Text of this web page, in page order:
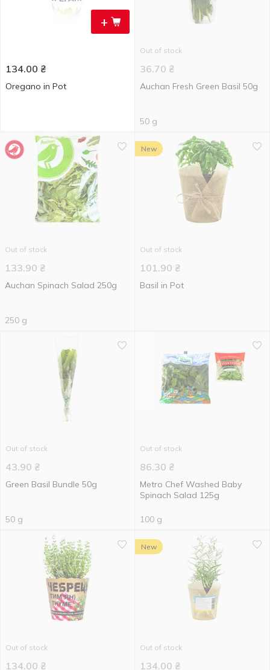
+
134.00 ₴
Oregano in Pot
Out of stock
36.70 ₴
Auchan Fresh Green Basil 50g
50 g
Out of stock
133.90 ₴
Auchan Spinach Salad 250g
250 g
New
Out of stock
101.90 ₴
Basil in Pot
Out of stock
43.90 ₴
Green Basil Bundle 50g
50 g
Out of stock
86.30 ₴
Metro Chef Washed Baby
Spinach Salad 125g
100 g
Out of stock
134.00 ₴
New
Out of stock
134.00 ₴